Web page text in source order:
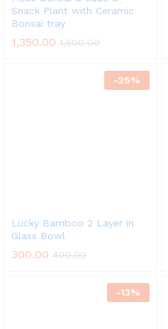
Snack Plant with Ceramic
Bonsai tray
1,350.00 1,500.00
-25%
Lucky Bamboo 2 Layer in
Glass Bowl
300.00 400.00
-13%